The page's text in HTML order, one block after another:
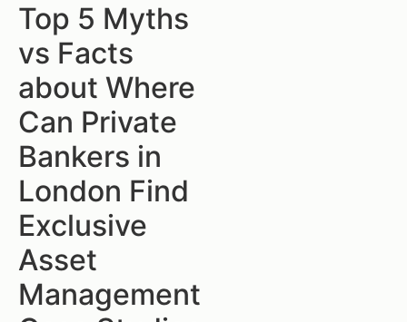
Top 5 Myths
vs Facts
about Where
Can Private
Bankers in
London Find
Exclusive
Asset
Management